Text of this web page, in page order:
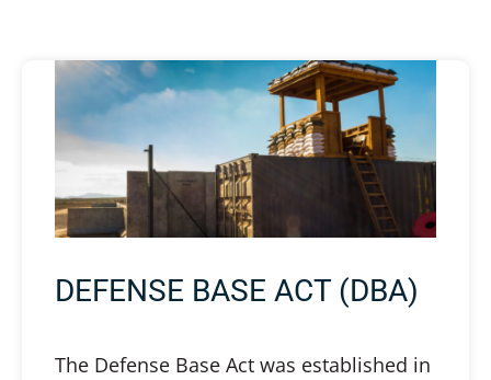
DEFENSE BASE ACT (DBA)
The Defense Base Act was established in